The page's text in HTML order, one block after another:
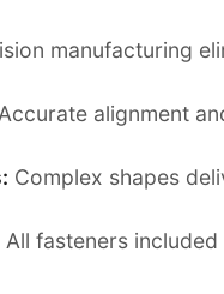
manufacturing
Accurate alignment
Complex shapes
All fasteners